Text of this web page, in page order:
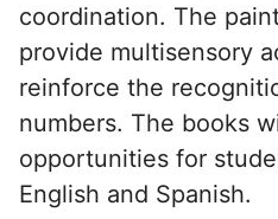
coordination. The
provide multisensory
reinforce the
numbers. The books
opportunities for
English and Spanish.